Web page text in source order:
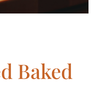
Baked